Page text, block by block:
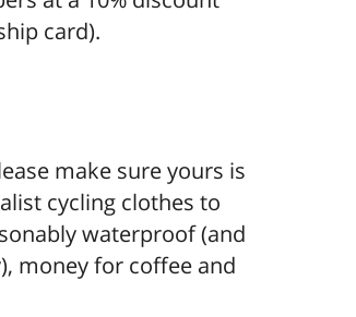
card).
make sure yours is
cycling clothes to
waterproof (and
money for coffee and